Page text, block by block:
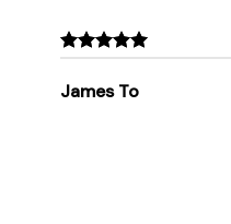
James To